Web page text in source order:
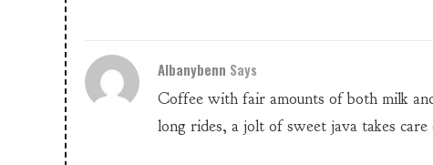
Albanybenn Says
Coffee with fair amounts of both milk
long rides, a jolt of sweet java takes